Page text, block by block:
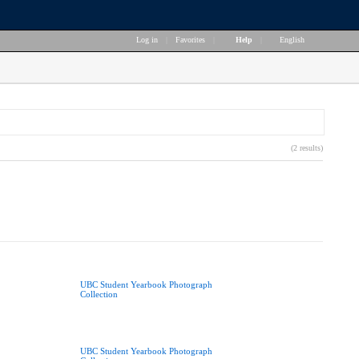
Log in Favorites Help English
(2 results)
UBC Student Yearbook Photograph
Collection
UBC Student Yearbook Photograph